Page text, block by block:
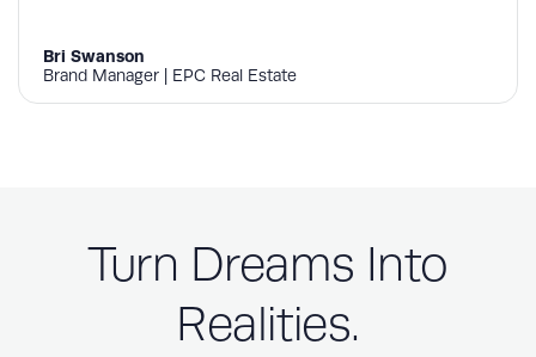
Bri Swanson
Brand Manager | EPC Real Estate
Turn Dreams Into
Realities.